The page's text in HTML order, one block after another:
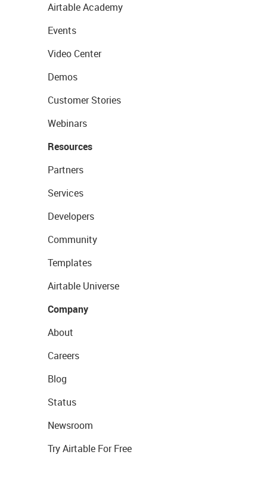
Airtable Academy
Events
Video Center
Demos
Customer Stories
Webinars
Resources
Partners
Services
Developers
Community
Templates
Airtable Universe
Company
About
Careers
Blog
Status
Newsroom
Try Airtable For Free